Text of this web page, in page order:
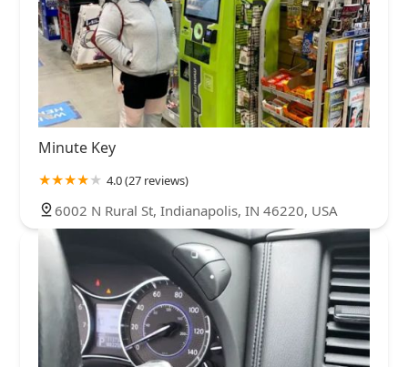
Minute Key
4.0 (27 reviews)
6002 N Rural St, Indianapolis, IN 46220, USA